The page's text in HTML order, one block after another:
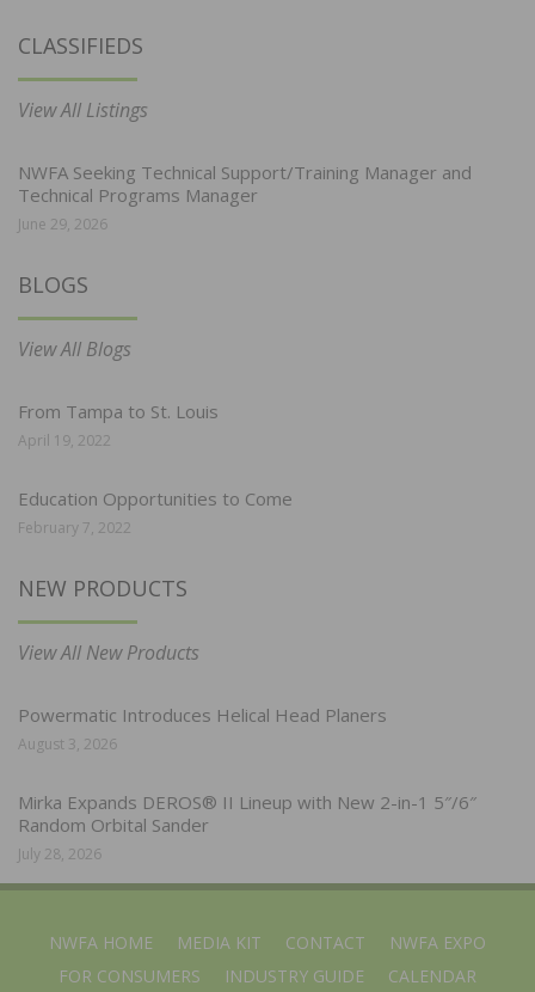
CLASSIFIEDS
View All Listings
NWFA Seeking Technical Support/Training Manager and
Technical Programs Manager
June 29, 2026
BLOGS
View All Blogs
From Tampa to St. Louis
April 19, 2022
Education Opportunities to Come
February 7, 2022
NEW PRODUCTS
View All New Products
Powermatic Introduces Helical Head Planers
August 3, 2026
Mirka Expands DEROS® II Lineup with New 2-in-1 5″/6″
Random Orbital Sander
July 28, 2026
NWFA HOME MEDIA KIT CONTACT
NWFA EXPO
FOR CONSUMERS
INDUSTRY GUIDE CALENDAR